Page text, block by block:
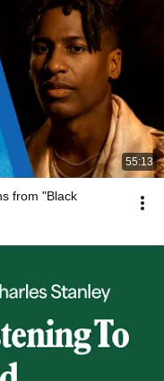
55:13
from "Black